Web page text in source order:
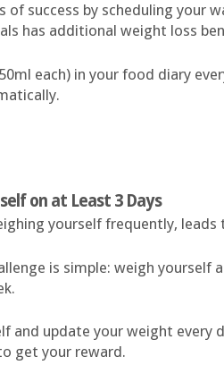
of success by scheduling
has additional weight loss
each) in your food diary
on at Least 3 Days
yourself frequently,
is simple: weigh
and update your weight
get your reward.